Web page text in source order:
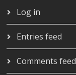
Log in
Entries feed
Comments feed